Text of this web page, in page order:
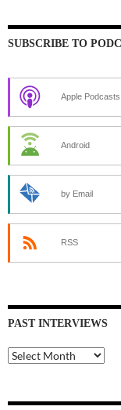
SUBSCRIBE TO
Apple Podcasts
Android
by Email
RSS
PAST INTERVIEWS
Past
Interviews